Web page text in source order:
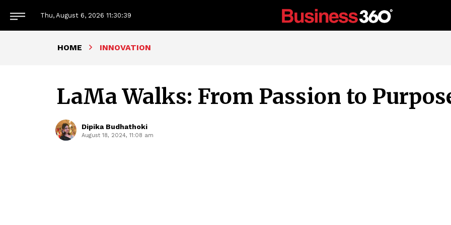
Thu, August 6, 2026 11:30:40
HOME INNOVATION
LaMa Walks: From Passion to
Dipika Budhathoki
August 18, 2024, 11:08 am